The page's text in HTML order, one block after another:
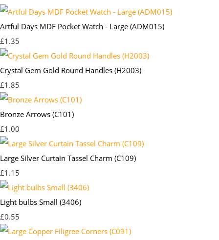
Artful Days MDF Pocket Watch - Large (ADM015)
£1.35
Crystal Gem Gold Round Handles (H2003)
£1.85
Bronze Arrows (C101)
£1.00
Large Silver Curtain Tassel Charm (C109)
£1.15
Light bulbs Small (3406)
£0.55